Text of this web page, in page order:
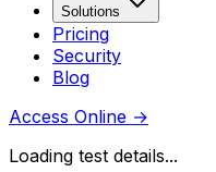
Solutions
Pricing
Security
Blog
Access Online →
Loading test details...